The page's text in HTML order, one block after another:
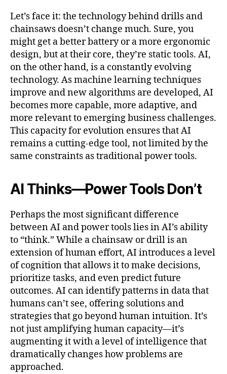
Let’s face it: the technology behind drills and
chainsaws doesn’t change much. Sure, you
might get a better battery or a more ergonomic
design, but at their core, they’re static tools. AI,
on the other hand, is a constantly evolving
technology. As machine learning techniques
improve and new algorithms are developed, AI
becomes more capable, more adaptive, and
more relevant to emerging business challenges.
This capacity for evolution ensures that AI
remains a cutting-edge tool, not limited by the
same constraints as traditional power tools.
AI Thinks—Power Tools Don’t
Perhaps the most significant difference
between AI and power tools lies in AI’s ability
to “think.” While a chainsaw or drill is an
extension of human effort, AI introduces a level
of cognition that allows it to make decisions,
prioritize tasks, and even predict future
outcomes. AI can identify patterns in data that
humans can’t see, offering solutions and
strategies that go beyond human intuition. It’s
not just amplifying human capacity—it’s
augmenting it with a level of intelligence that
dramatically changes how problems are
approached.